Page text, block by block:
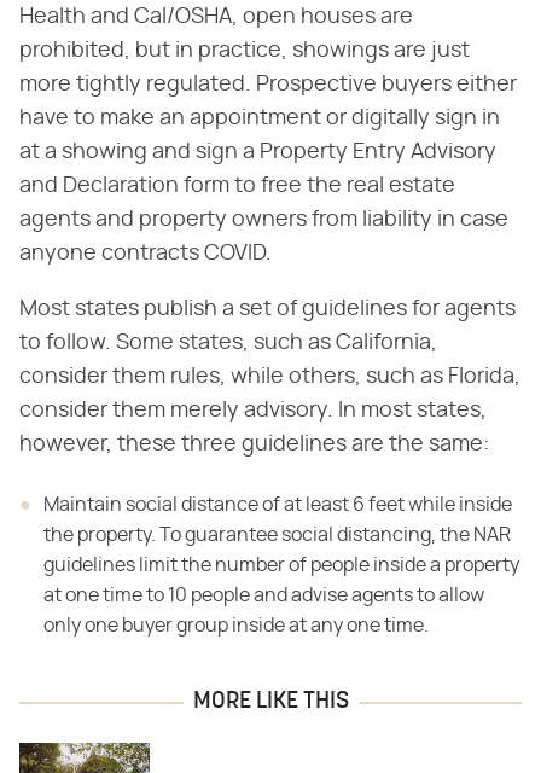
Health and Cal/OSHA, open houses are
prohibited, but in practice, showings are just
more tightly regulated. Prospective buyers either
have to make an appointment or digitally sign in
at a showing and sign a Property Entry Advisory
and Declaration form to free the real estate
agents and property owners from liability in case
anyone contracts COVID.
Most states publish a set of guidelines for agents
to follow. Some states, such as California,
consider them rules, while others, such as Florida,
consider them merely advisory. In most states,
however, these three guidelines are the same:
Maintain social distance of at least 6 feet while inside
the property. To guarantee social distancing, the NAR
guidelines limit the number of people inside a property
at one time to 10 people and advise agents to allow
only one buyer group inside at any one time.
MORE LIKE THIS